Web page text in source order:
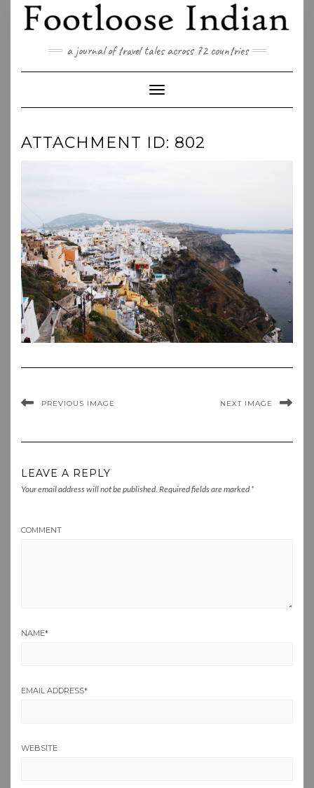
content
a journal of travel tales across 72 countries
Toggle Navigation
ATTACHMENT ID: 802
PREVIOUS IMAGE NEXT IMAGE
LEAVE A REPLY
Your email address will not be published. Required fields are marked *
COMMENT
NAME*
EMAIL ADDRESS*
WEBSITE